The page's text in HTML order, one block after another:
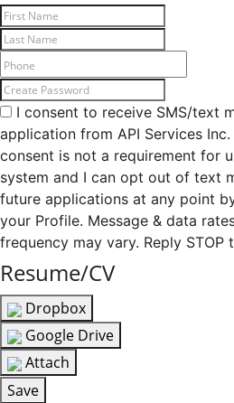
I consent to receive SMS/text
application from API Services
consent is not a requirement for
system and I can opt out of text
future applications at any point
your Profile. Message & data
frequency may vary. Reply
Resume/CV
Dropbox
Google Drive
Attach
Save